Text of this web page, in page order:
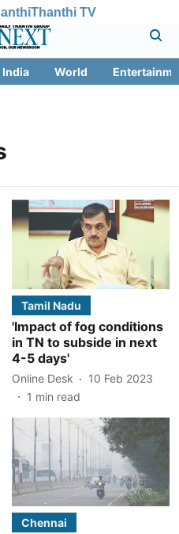
Thanthi TV
India World
Tamil Nadu
'Impact of fog conditions
in TN to subside in next
4-5 days'
Online Desk
10 Feb 2023
1 min read
Chennai